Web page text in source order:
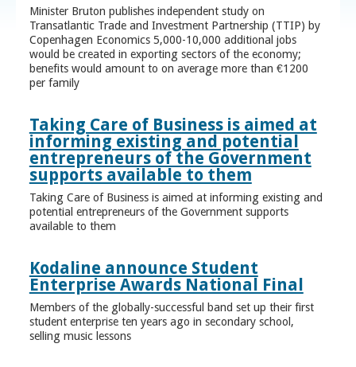
Minister Bruton publishes independent study on
Transatlantic Trade and Investment Partnership (TTIP) by
Copenhagen Economics 5,000-10,000 additional jobs
would be created in exporting sectors of the economy;
benefits would amount to on average more than €1200
per family
Taking Care of Business is aimed at
informing existing and potential
entrepreneurs of the Government
supports available to them
Taking Care of Business is aimed at informing existing and
potential entrepreneurs of the Government supports
available to them
Kodaline announce Student
Enterprise Awards National Final
Members of the globally-successful band set up their first
student enterprise ten years ago in secondary school,
selling music lessons